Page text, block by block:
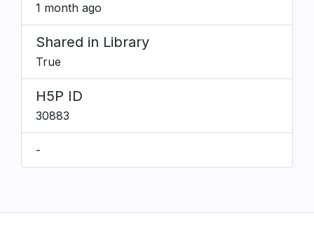
1 month ago
Shared in Library
True
H5P ID
30883
-